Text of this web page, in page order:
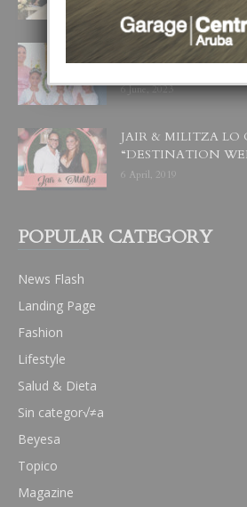
UN DIA
LIA-SOPHIE Y ZIA-
6 June, 2023
JAIR & MILITZA LO
“DESTINATION
6 April, 2019
POPULAR CATEGORY
News Flash
Landing Page
Fashion
Lifestyle
Salud & Dieta
Sin categor√≠a
Beyesa
Topico
Magazine